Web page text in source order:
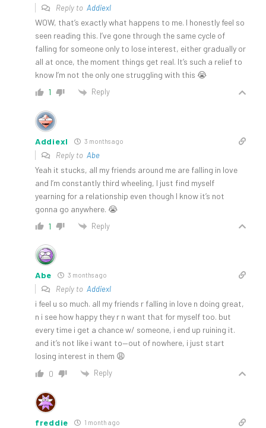
Reply to Addiexl
WOW, that’s exactly what happens to me. I honestly feel so
seen reading this. I’ve gone through the same cycle of
falling for someone only to lose interest, either gradually or
all at once, the moment things get real. It’s such a relief to
know I’m not the only one struggling with this 😭
1 Reply
Addiexl 3 months ago
Reply to Abe
Yeah it stucks, all my friends around me are falling in love
and I’m constantly third wheeling, I just find myself
yearning for a relationship even though I know it’s not
gonna go anywhere. 😭
1 Reply
Abe 3 months ago
Reply to Addiexl
i feel u so much. all my friends r falling in love n doing great,
n i see how happy they r n want that for myself too. but
every time i get a chance w/ someone, i end up ruining it.
and it’s not like i want to—out of nowhere, i just start
losing interest in them 😩
0 Reply
freddie 1 month ago